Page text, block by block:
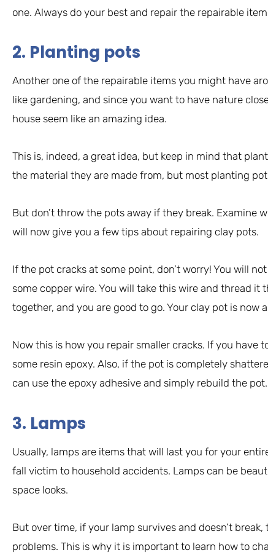
one. Always do your best and repair the repairable
2. Planting pots
Another one of the repairable items you might have
like gardening, and since you want to have nature
house seem like an amazing idea.
This is, indeed, a great idea, but keep in mind that
the material they are made from, but most planting
But don’t throw the pots away if they break. Examine
will now give you a few tips about repairing clay pots.
If the pot cracks at some point, don’t worry! You will
some copper wire. You will take this wire and thread
together, and you are good to go. Your clay pot is now
Now this is how you repair smaller cracks. If you have
some resin epoxy. Also, if the pot is completely
can use the epoxy adhesive and simply rebuild the
3. Lamps
Usually, lamps are items that will last you for your
fall victim to household accidents. Lamps can be
space looks.
But over time, if your lamp survives and doesn’t
problems. This is why it is important to learn how to